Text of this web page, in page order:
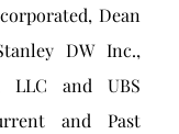
Dean
DW Inc.,
LLC and UBS
and Past